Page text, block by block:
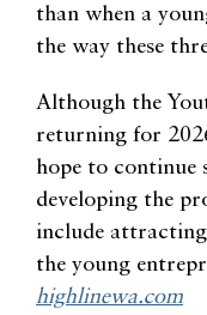
than when a
the way these
Although the
returning for
hope to continue
developing the
include
the young
highlinewa.com